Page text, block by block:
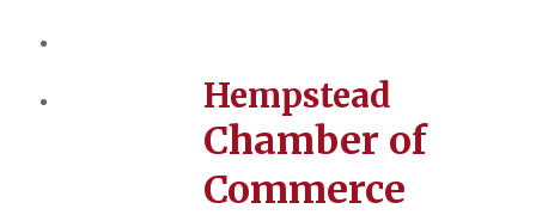
Hempstead
Chamber of
Commerce